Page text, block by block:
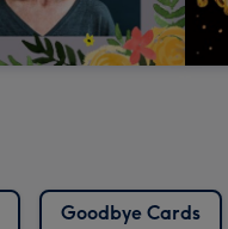
Goodbye Cards